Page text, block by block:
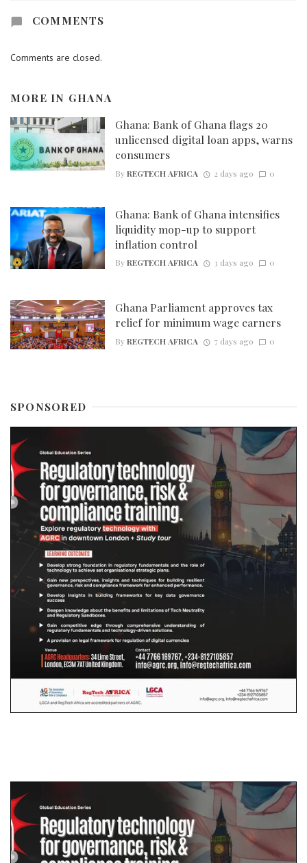
COMMENTS
Comments are closed.
MORE IN GHANA
Ghana: Bank of Ghana flags 20
unlicensed digital loan apps, warns
consumers
ByREGTECH AFRICA 2 days ago 0
Ghana: Bank of Ghana intensifies
liquidity mop-up to support
inflation control
ByREGTECH AFRICA 3 days ago 0
Ghana Parliament approves tax
relief for minimum wage earners
ByREGTECH AFRICA 7 days ago 0
SPONSORED